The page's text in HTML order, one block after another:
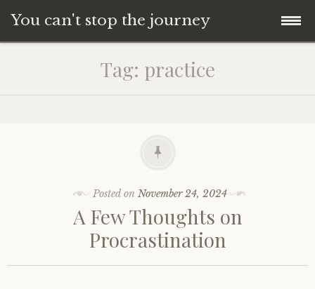
You can't stop the journey
content
Tag: practice
Posted on November 24, 2024
A Few Thoughts on
Procrastination